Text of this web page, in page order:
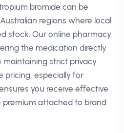
bromide can be
regions where local
stock. Our online pharmacy
the medication directly
strict privacy
pricing, especially for
you receive effective
attached to brand